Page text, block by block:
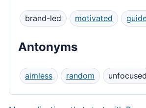
brand-led motivated
Antonyms
aimless random unfocused